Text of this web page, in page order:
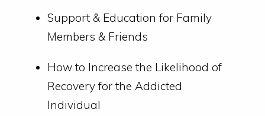
Support & Education for Family
Members & Friends
How to Increase the Likelihood of
Recovery for the Addicted
Individual